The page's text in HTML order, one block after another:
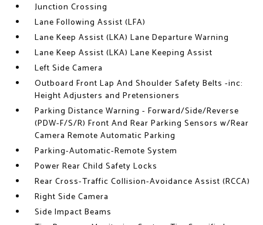
Junction Crossing
Lane Following Assist (LFA)
Lane Keep Assist (LKA) Lane Departure Warning
Lane Keep Assist (LKA) Lane Keeping Assist
Left Side Camera
Outboard Front Lap And Shoulder Safety Belts -inc:
Height Adjusters and Pretensioners
Parking Distance Warning - Forward/Side/Reverse
(PDW-F/S/R) Front And Rear Parking Sensors w/Rear
Camera Remote Automatic Parking
Parking-Automatic-Remote System
Power Rear Child Safety Locks
Rear Cross-Traffic Collision-Avoidance Assist (RCCA)
Right Side Camera
Side Impact Beams